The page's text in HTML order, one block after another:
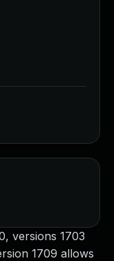
versions 1703
1709 allows